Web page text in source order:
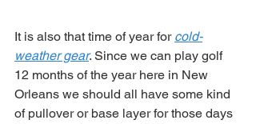
It is also that time of year for cold-
weather gear. Since we can play golf
12 months of the year here in New
Orleans we should all have some kind
of pullover or base layer for those days